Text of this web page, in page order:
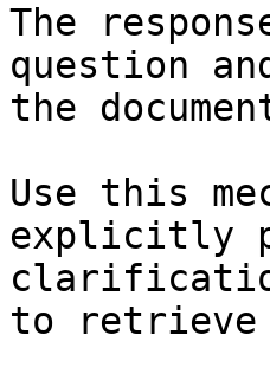
The
question
the
Use this
explicitly